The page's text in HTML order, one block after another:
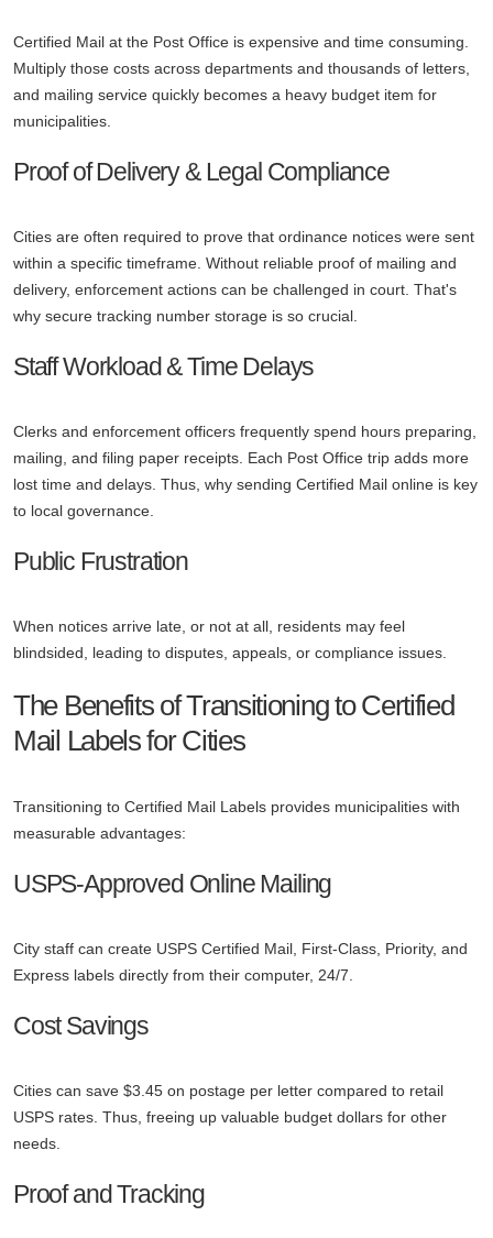
Certified Mail at the Post Office is expensive and time consuming.
Multiply those costs across departments and thousands of letters,
and mailing service quickly becomes a heavy budget item for
municipalities.
Proof of Delivery & Legal Compliance
Cities are often required to prove that ordinance notices were sent
within a specific timeframe. Without reliable proof of mailing and
delivery, enforcement actions can be challenged in court. That's
why secure tracking number storage is so crucial.
Staff Workload & Time Delays
Clerks and enforcement officers frequently spend hours preparing,
mailing, and filing paper receipts. Each Post Office trip adds more
lost time and delays. Thus, why sending Certified Mail online is key
to local governance.
Public Frustration
When notices arrive late, or not at all, residents may feel
blindsided, leading to disputes, appeals, or compliance issues.
The Benefits of Transitioning to Certified
Mail Labels for Cities
Transitioning to Certified Mail Labels provides municipalities with
measurable advantages:
USPS-Approved Online Mailing
City staff can create USPS Certified Mail, First-Class, Priority, and
Express labels directly from their computer, 24/7.
Cost Savings
Cities can save $3.45 on postage per letter compared to retail
USPS rates. Thus, freeing up valuable budget dollars for other
needs.
Proof and Tracking